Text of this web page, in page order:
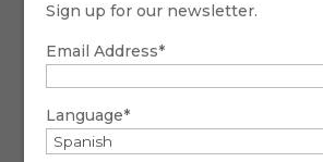
Beginner’s Guide: How to
Main Flamenco Styles (with
Comparisons)
January 25, 2026
Sign up for our newsletter.
Email Address*
Language*